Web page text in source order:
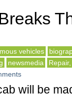
vehicles
newsmedia
will be